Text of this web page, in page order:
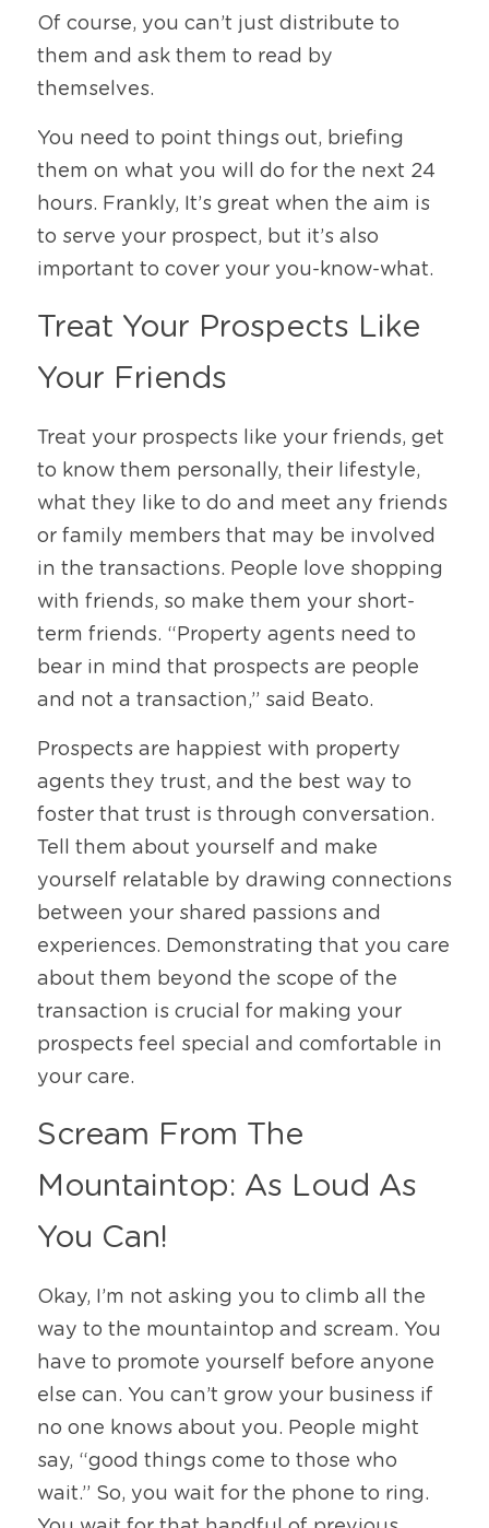
Of course, you can’t just distribute to
them and ask them to read by
themselves.
You need to point things out, briefing
them on what you will do for the next 24
hours. Frankly, It’s great when the aim is
to serve your prospect, but it’s also
important to cover your you-know-what.
Treat Your Prospects Like
Your Friends
Treat your prospects like your friends, get
to know them personally, their lifestyle,
what they like to do and meet any friends
or family members that may be involved
in the transactions. People love shopping
with friends, so make them your short-
term friends. “Property agents need to
bear in mind that prospects are people
and not a transaction,” said Beato.
Prospects are happiest with property
agents they trust, and the best way to
foster that trust is through conversation.
Tell them about yourself and make
yourself relatable by drawing connections
between your shared passions and
experiences. Demonstrating that you care
about them beyond the scope of the
transaction is crucial for making your
prospects feel special and comfortable in
your care.
Scream From The
Mountaintop: As Loud As
You Can!
Okay, I’m not asking you to climb all the
way to the mountaintop and scream. You
have to promote yourself before anyone
else can. You can’t grow your business if
no one knows about you. People might
say, “good things come to those who
wait.” So, you wait for the phone to ring.